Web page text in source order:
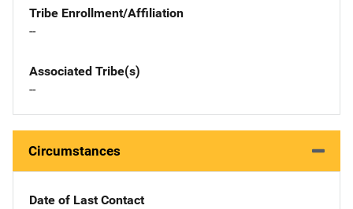
Tribe Enrollment/Affiliation
--
Associated Tribe(s)
--
Circumstances
Date of Last Contact